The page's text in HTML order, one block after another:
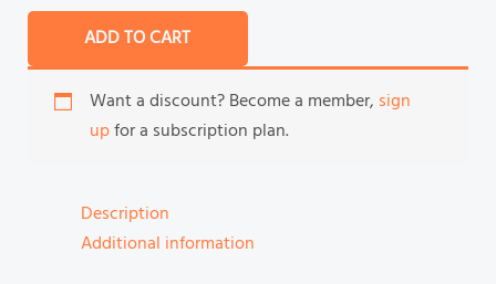
ADD TO CART
Want a discount? Become a member, sign
upfor a subscription plan.
Description
Additional information